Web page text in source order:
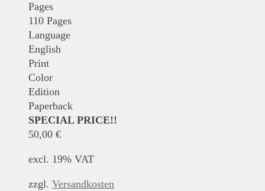
Pages
110 Pages
Language
English
Print
Color
Edition
Paperback
SPECIAL PRICE!!
50,00 €
excl. 19% VAT
zzgl. Versandkosten